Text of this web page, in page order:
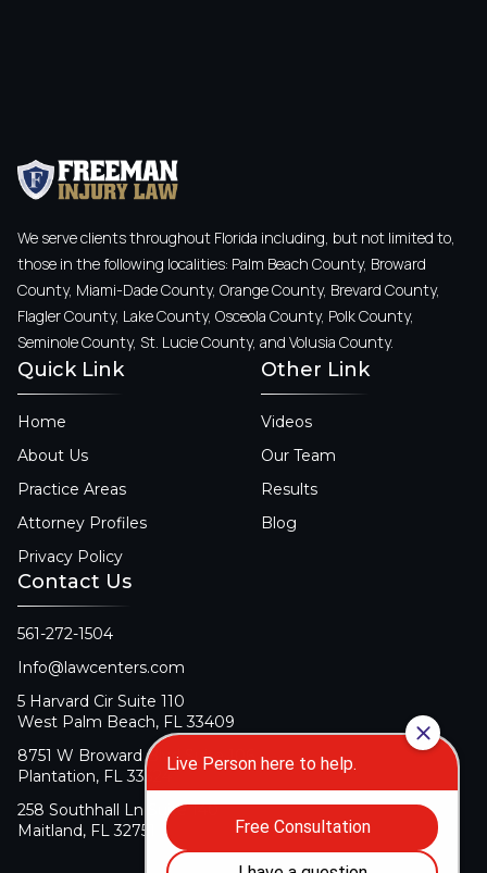
We serve clients throughout Florida including, but not limited to,
those in the following localities: Palm Beach County, Broward
County, Miami-Dade County, Orange County, Brevard County,
Flagler County, Lake County, Osceola County, Polk County,
Seminole County, St. Lucie County, and Volusia County.
Quick Link
Home
About Us
Practice Areas
Attorney Profiles
Privacy Policy
Other Link
Videos
Our Team
Results
Blog
Contact Us
561-272-1504
Info@lawcenters.com
5 Harvard Cir Suite 110
West Palm Beach, FL 33409
8751 W Broward Blvd Suite 106
Plantation, FL 33324
258 Southhall Ln Suite 140
Maitland, FL 32751